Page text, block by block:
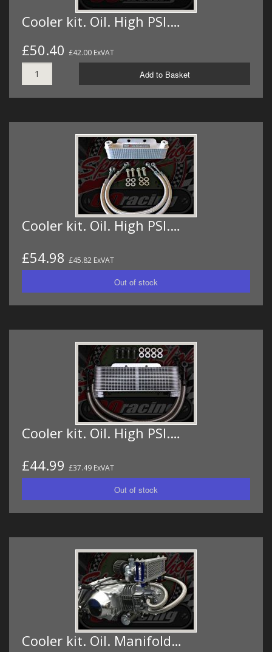
Cooler kit. Oil. High PSI.…
£50.40 £42.00 ExVAT
Add to Basket
Cooler kit. Oil. High PSI.…
£54.98 £45.82 ExVAT
Cooler kit. Oil. High PSI.…
£44.99 £37.49 ExVAT
Cooler kit. Oil. Manifold…